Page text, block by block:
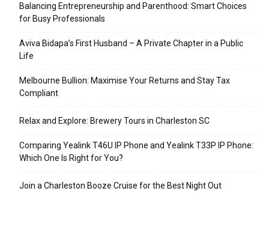
Balancing Entrepreneurship and Parenthood: Smart Choices
for Busy Professionals
Aviva Bidapa’s First Husband – A Private Chapter in a Public
Life
Melbourne Bullion: Maximise Your Returns and Stay Tax
Compliant
Relax and Explore: Brewery Tours in Charleston SC
Comparing Yealink T46U IP Phone and Yealink T33P IP Phone:
Which One Is Right for You?
Join a Charleston Booze Cruise for the Best Night Out